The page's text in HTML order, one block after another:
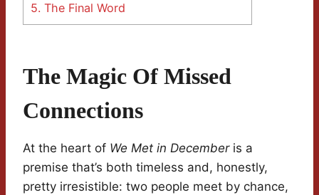
5. The Final Word
The Magic Of Missed
Connections
At the heart of We Met in Decemberis a
premise that’s both timeless and, honestly,
pretty irresistible: two people meet by chance,